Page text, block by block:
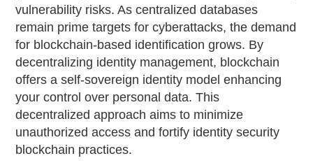
vulnerability risks. As centralized databases
remain prime targets for cyberattacks, the demand
for blockchain-based identification grows. By
decentralizing identity management, blockchain
offers a self-sovereign identity model enhancing
your control over personal data. This
decentralized approach aims to minimize
unauthorized access and fortify identity security
blockchain practices.